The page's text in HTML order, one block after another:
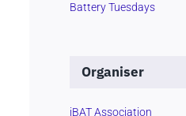
Battery Tuesdays
Organiser
iBAT Association